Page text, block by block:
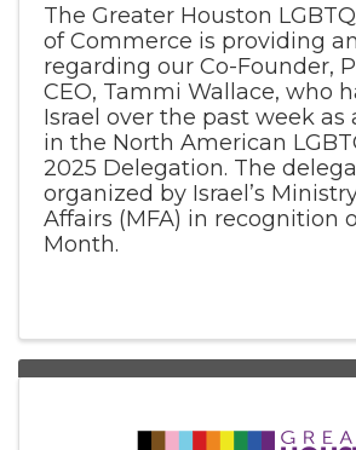
The Greater Houston
of Commerce is providing
regarding our Co-Founder,
CEO, Tammi Wallace, who
Israel over the past week
in the North American
2025 Delegation. The
organized by Israel’s
Affairs (MFA) in recognition
Month.